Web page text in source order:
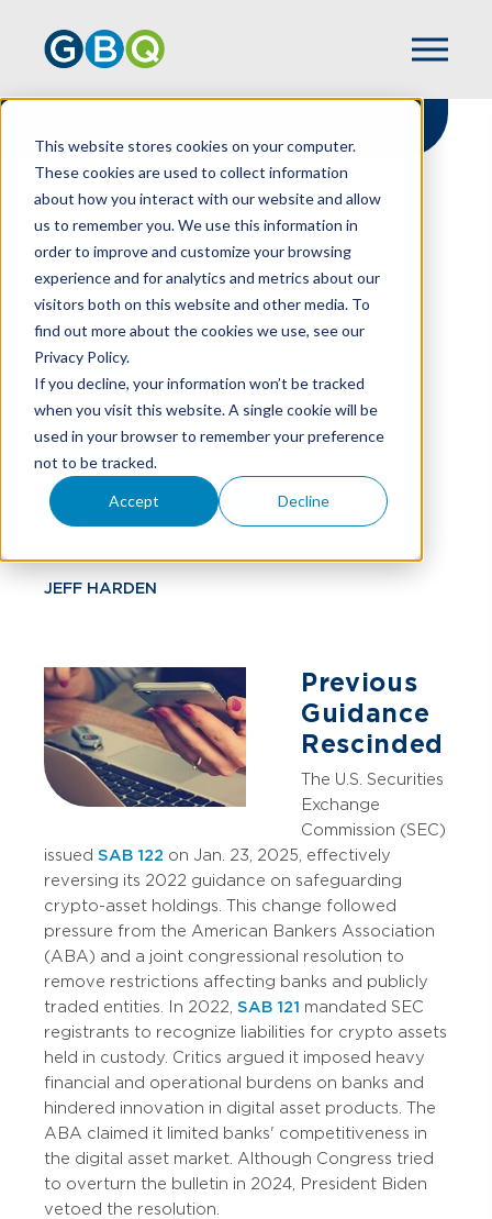
This website stores cookies on your computer.
These cookies are used to collect information
about how you interact with our website and allow
us to remember you. We use this information in
order to improve and customize your browsing
experience and for analytics and metrics about our
visitors both on this website and other media. To
find out more about the cookies we use, see our
Privacy Policy.
If you decline, your information won’t be tracked
when you visit this website. A single cookie will be
used in your browser to remember your preference
not to be tracked.
Accept Decline
HOME
RESOURCES
ELIMINATE BALANCE SHEET COMPLEXITY
Crypto Accounting
Update Aims To
Eliminate Balance
Sheet Complexity
JEFF HARDEN
Previous
Guidance
Rescinded
The U.S. Securities
Exchange
Commission (SEC)
issued SAB 122 on Jan. 23, 2025, effectively
reversing its 2022 guidance on safeguarding
crypto-asset holdings. This change followed
pressure from the American Bankers Association
(ABA) and a joint congressional resolution to
remove restrictions affecting banks and publicly
traded entities. In 2022, SAB 121 mandated SEC
registrants to recognize liabilities for crypto assets
held in custody. Critics argued it imposed heavy
financial and operational burdens on banks and
hindered innovation in digital asset products. The
ABA claimed it limited banks' competitiveness in
the digital asset market. Although Congress tried
to overturn the bulletin in 2024, President Biden
vetoed the resolution.